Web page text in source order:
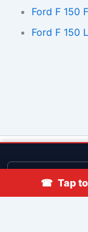
Ford F 150
Ford F 150
© 2013–2026
☎ Tap